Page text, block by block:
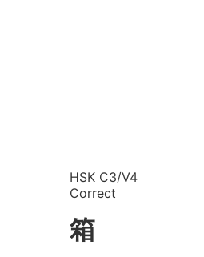
HSK C3/V4
Correct
箱